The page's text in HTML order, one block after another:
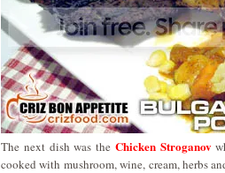
The next dish was the Chicken Stroganov
cooked with mushroom, wine, cream, herbs